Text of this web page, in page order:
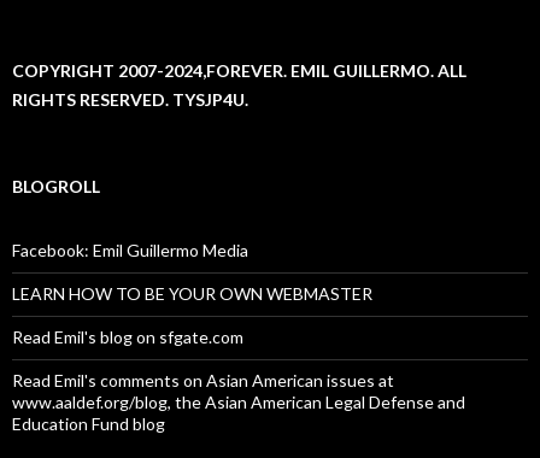
COPYRIGHT 2007-2024,FOREVER. EMIL GUILLERMO. ALL
RIGHTS RESERVED. TYSJP4U.
BLOGROLL
Facebook: Emil Guillermo Media
LEARN HOW TO BE YOUR OWN WEBMASTER
Read Emil's blog on sfgate.com
Read Emil's comments on Asian American issues at
www.aaldef.org/blog, the Asian American Legal Defense and
Education Fund blog